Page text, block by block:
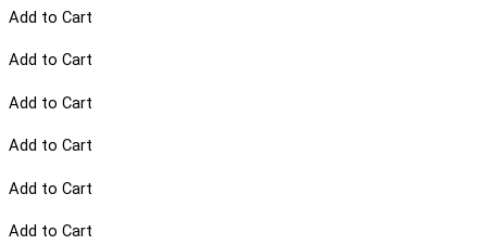
Add to Cart
Add to Cart
Add to Cart
Add to Cart
Add to Cart
Add to Cart